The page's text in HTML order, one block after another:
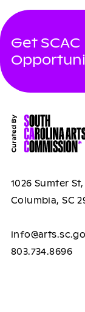
Get
1026 Sumter
Columbia, SC
803.734.8696